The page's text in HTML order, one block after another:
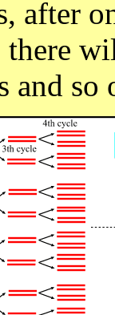
after
and so